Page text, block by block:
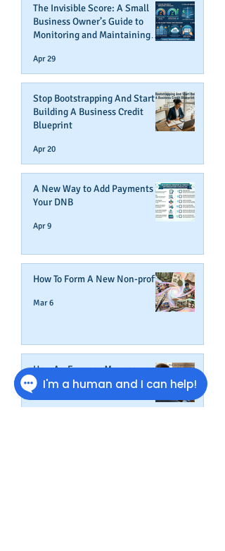
The Invisible Score: A Small
Business Owner’s Guide to
Monitoring and Maintaining
Apr 29
Stop Bootstrapping And Start
Building A Business Credit
Blueprint
Apr 20
A New Way to Add Payments To
Your DNB
Apr 9
How To Form A New Non-profit
Mar 6
How An Expense Management
Card Helps Build Business